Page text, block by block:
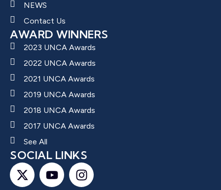
NEWS
Contact Us
AWARD WINNERS
2023 UNCA Awards
2022 UNCA Awards
2021 UNCA Awards
2019 UNCA Awards
2018 UNCA Awards
2017 UNCA Awards
See All
SOCIAL LINKS